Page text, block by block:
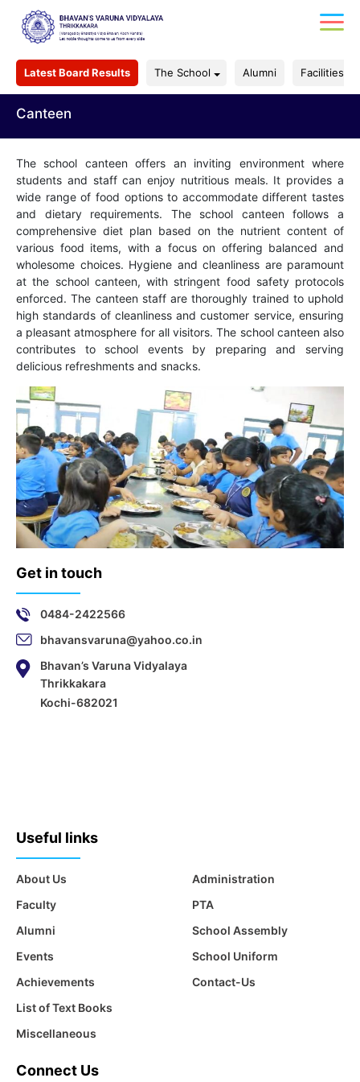
Latest Board Results The School Alumni Facilities
Canteen
The school canteen offers an inviting environment where
students and staff can enjoy nutritious meals. It provides a
wide range of food options to accommodate different tastes
and dietary requirements. The school canteen follows a
comprehensive diet plan based on the nutrient content of
various food items, with a focus on offering balanced and
wholesome choices. Hygiene and cleanliness are paramount
at the school canteen, with stringent food safety protocols
enforced. The canteen staff are thoroughly trained to uphold
high standards of cleanliness and customer service, ensuring
a pleasant atmosphere for all visitors. The school canteen also
contributes to school events by preparing and serving
delicious refreshments and snacks.
Get in touch
0484-2422566
bhavansvaruna@yahoo.co.in
Bhavan’s Varuna Vidyalaya
Thrikkakara
Kochi-682021
Useful links
About Us
Faculty
Alumni
Events
Achievements
List of Text Books
Miscellaneous
Administration
PTA
School Assembly
School Uniform
Contact-Us
Connect Us